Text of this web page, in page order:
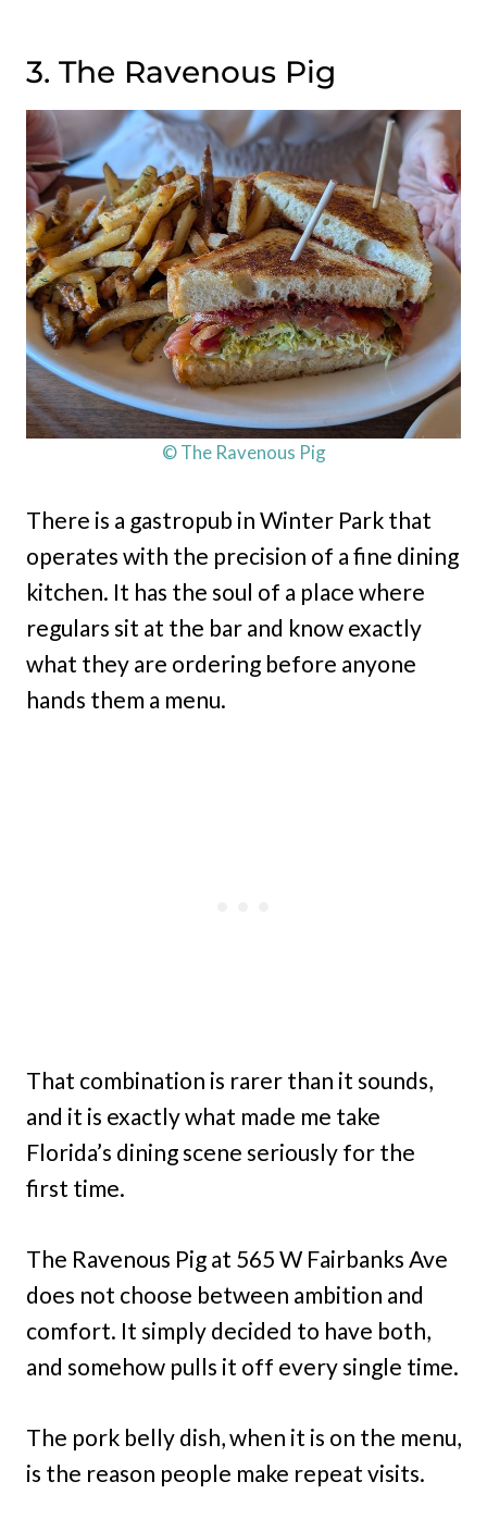
3. The Ravenous Pig
© The Ravenous Pig
There is a gastropub in Winter Park that
operates with the precision of a fine dining
kitchen. It has the soul of a place where
regulars sit at the bar and know exactly
what they are ordering before anyone
hands them a menu.
That combination is rarer than it sounds,
and it is exactly what made me take
Florida’s dining scene seriously for the
first time.
The Ravenous Pig at 565 W Fairbanks Ave
does not choose between ambition and
comfort. It simply decided to have both,
and somehow pulls it off every single time.
The pork belly dish, when it is on the menu,
is the reason people make repeat visits.